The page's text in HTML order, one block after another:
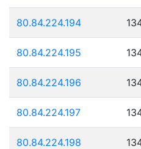
80.84.224.194
80.84.224.195
80.84.224.196
80.84.224.197
80.84.224.198